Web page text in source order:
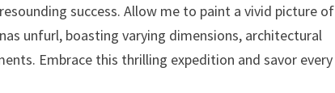
success. Allow me to paint a vivid picture of
unfurl, boasting varying dimensions, architectural
Embrace this thrilling expedition and savor every